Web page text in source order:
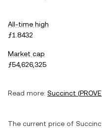
All-time high
ƒ1.8432
Market cap
ƒ54,626,325
Read more: Succinct (PROVE
The current price of